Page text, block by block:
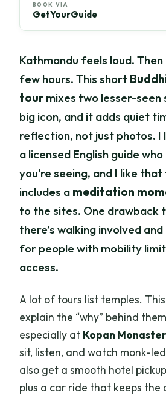
BOOK VIA
GetYourGuide
Kathmandu feels loud.
few hours. This short
tourmixes two lesser-seen
big icon, and it adds quiet
reflection, not just photos. I
a licensed English guide
you’re seeing, and I like
includes a meditation
to the sites. One drawback
there’s walking involved
for people with mobility
access.
A lot of tours list temples.
explain the “why” behind
especially at Kopan
sit, listen, and watch monk-led
also get a smooth hotel
plus a car ride that keeps the